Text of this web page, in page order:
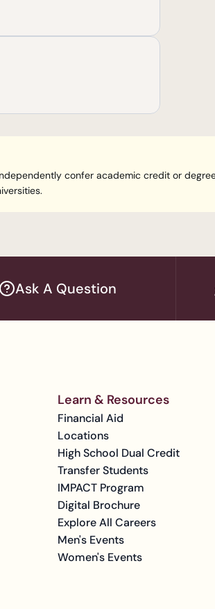
confer academic credit or
Ask A Question
Learn & Resources
Financial Aid
Locations
High School Dual Credit
Transfer Students
IMPACT Program
Digital Brochure
Explore All Careers
Men's Events
Women's Events